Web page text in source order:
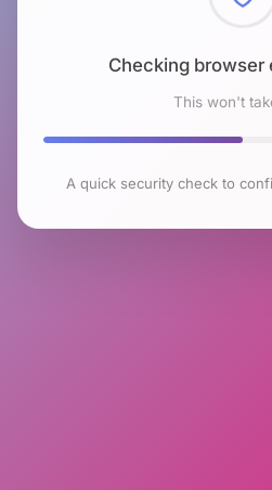
Checking browser
This won't
A quick security check to